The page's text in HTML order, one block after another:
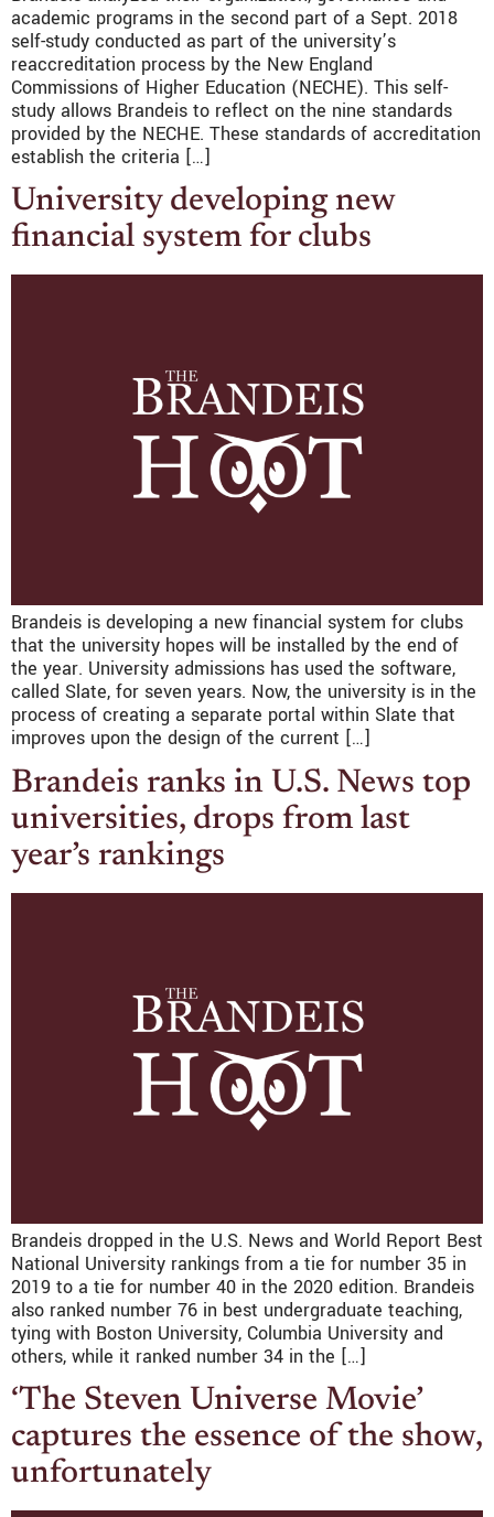
academic programs in the second part of a Sept. 2018
self-study conducted as part of the university’s
reaccreditation process by the New England
Commissions of Higher Education (NECHE). This self-
study allows Brandeis to reflect on the nine standards
provided by the NECHE. These standards of accreditation
establish the criteria […]
University developing new
financial system for clubs
Brandeis is developing a new financial system for clubs
that the university hopes will be installed by the end of
the year. University admissions has used the software,
called Slate, for seven years. Now, the university is in the
process of creating a separate portal within Slate that
improves upon the design of the current […]
Brandeis ranks in U.S. News top
universities, drops from last
year’s rankings
Brandeis dropped in the U.S. News and World Report Best
National University rankings from a tie for number 35 in
2019 to a tie for number 40 in the 2020 edition. Brandeis
also ranked number 76 in best undergraduate teaching,
tying with Boston University, Columbia University and
others, while it ranked number 34 in the […]
‘The Steven Universe Movie’
captures the essence of the show,
unfortunately